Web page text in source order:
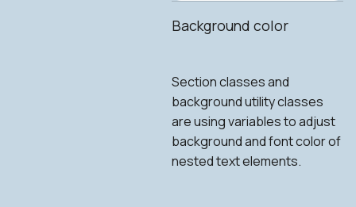
Background color
Section classes and
background utility classes
are using variables to adjust
background and font color of
nested text elements.